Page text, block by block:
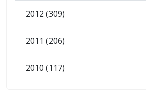
2012 (309)
2011 (206)
2010 (117)